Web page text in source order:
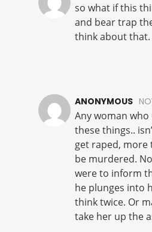
so what if this
and bear trap
think about that.
ANONYMOUS
Any woman
these things..
get raped, more
be murdered.
were to inform
he plunges into
think twice. Or
take her up the